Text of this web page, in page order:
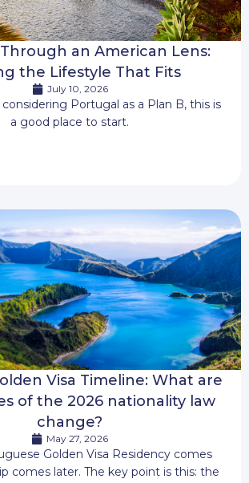
an American Lens:
the Lifestyle That Fits
July 10, 2026
Portugal as a Plan B, this is
a good place to start.
Visa Timeline: What are
of the 2026 nationality law
change?
May 27, 2026
Golden Visa Residency comes
comes later. The key point is this: the